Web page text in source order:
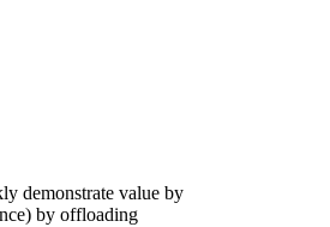
demonstrate value by
by offloading